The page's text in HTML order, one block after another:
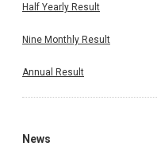
Half Yearly Result
Nine Monthly Result
Annual Result
News